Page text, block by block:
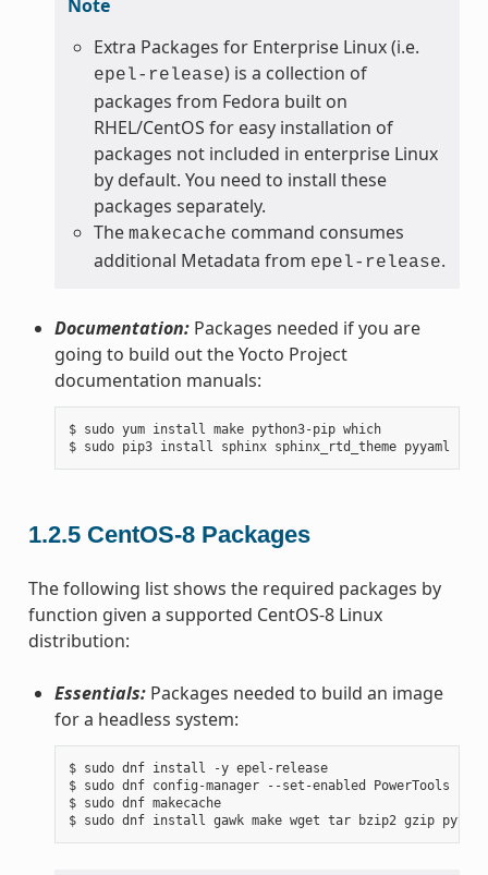
Note
Extra Packages for Enterprise Linux (i.e.
epel-release) is a collection of
packages from Fedora built on
RHEL/CentOS for easy installation of
packages not included in enterprise Linux
by default. You need to install these
packages separately.
The makecache command consumes
additional Metadata from epel-release.
Documentation:Packages needed if you are
going to build out the Yocto Project
documentation manuals:
$ sudo yum install make python3-pip which
1.2.5 CentOS-8 Packages
The following list shows the required packages by
function given a supported CentOS-8 Linux
distribution:
Essentials:Packages needed to build an image
for a headless system:
$ sudo dnf install -y epel-release
$ sudo dnf config-manager --set-enabled PowerTools
$ sudo dnf makecache